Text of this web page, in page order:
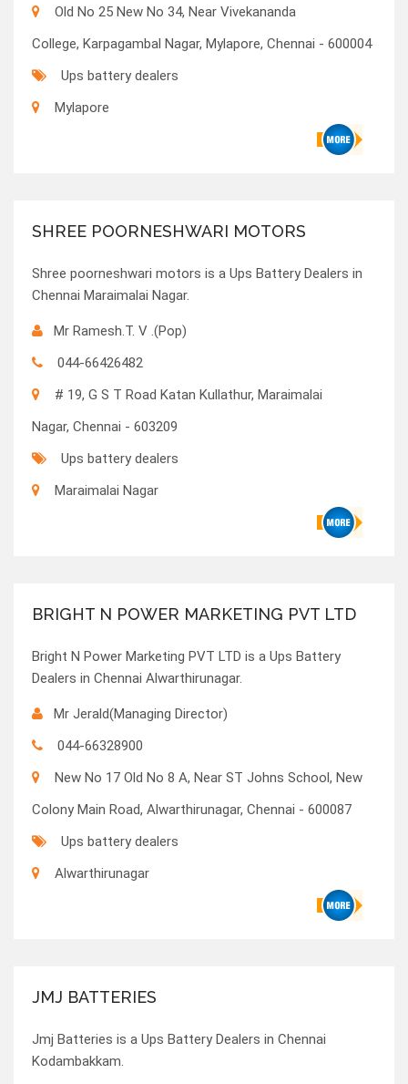
Old No 25 New No 34, Near Vivekananda
College, Karpagambal Nagar, Mylapore, Chennai - 600004
Ups battery dealers
Mylapore
SHREE POORNESHWARI MOTORS
Shree poorneshwari motors is a Ups Battery Dealers in
Chennai Maraimalai Nagar.
Mr Ramesh.T. V .(Pop)
044-66426482
# 19, G S T Road Katan Kullathur, Maraimalai
Nagar, Chennai - 603209
Ups battery dealers
Maraimalai Nagar
BRIGHT N POWER MARKETING PVT LTD
Bright N Power Marketing PVT LTD is a Ups Battery
Dealers in Chennai Alwarthirunagar.
Mr Jerald(Managing Director)
044-66328900
New No 17 Old No 8 A, Near ST Johns School, New
Colony Main Road, Alwarthirunagar, Chennai - 600087
Ups battery dealers
Alwarthirunagar
JMJ BATTERIES
Jmj Batteries is a Ups Battery Dealers in Chennai
Kodambakkam.